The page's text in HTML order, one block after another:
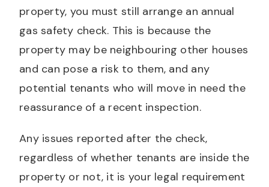
property, you must still arrange an annual
gas safety check. This is because the
property may be neighbouring other houses
and can pose a risk to them, and any
potential tenants who will move in need the
reassurance of a recent inspection.
Any issues reported after the check,
regardless of whether tenants are inside the
property or not, it is your legal requirement